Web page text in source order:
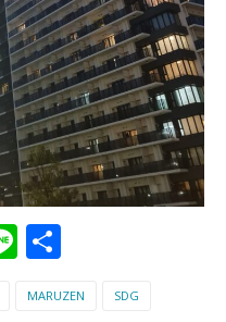
Line
MARUZEN SDG